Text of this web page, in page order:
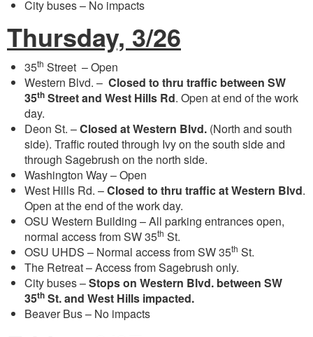
City buses – No impacts
Thursday, 3/26
35th Street – Open
Western Blvd. – Closed to thru traffic between SW
35th Street and West Hills Rd. Open at end of the work
day.
Deon St. –Closed at Western Blvd. (North and south
side). Traffic routed through Ivy on the south side and
through Sagebrush on the north side.
Washington Way – Open
West Hills Rd. –Closed to thru traffic at Western Blvd.
Open at the end of the work day.
OSU Western Building – All parking entrances open,
normal access from SW 35th St.
OSU UHDS – Normal access from SW 35th St.
The Retreat – Access from Sagebrush only.
City buses –Stops on Western Blvd. between SW
35th St. and West Hills impacted.
Beaver Bus – No impacts